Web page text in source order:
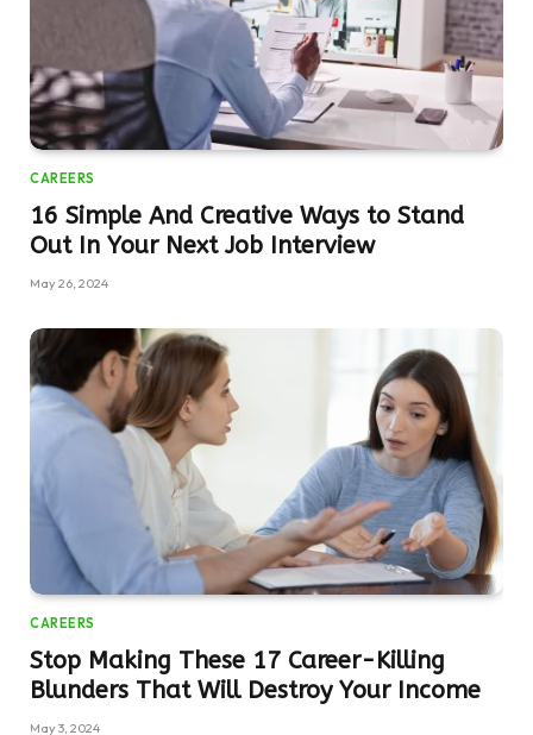
CAREERS
16 Simple And Creative Ways to Stand
Out In Your Next Job Interview
May 26, 2024
CAREERS
Stop Making These 17 Career-Killing
Blunders That Will Destroy Your Income
May 3, 2024